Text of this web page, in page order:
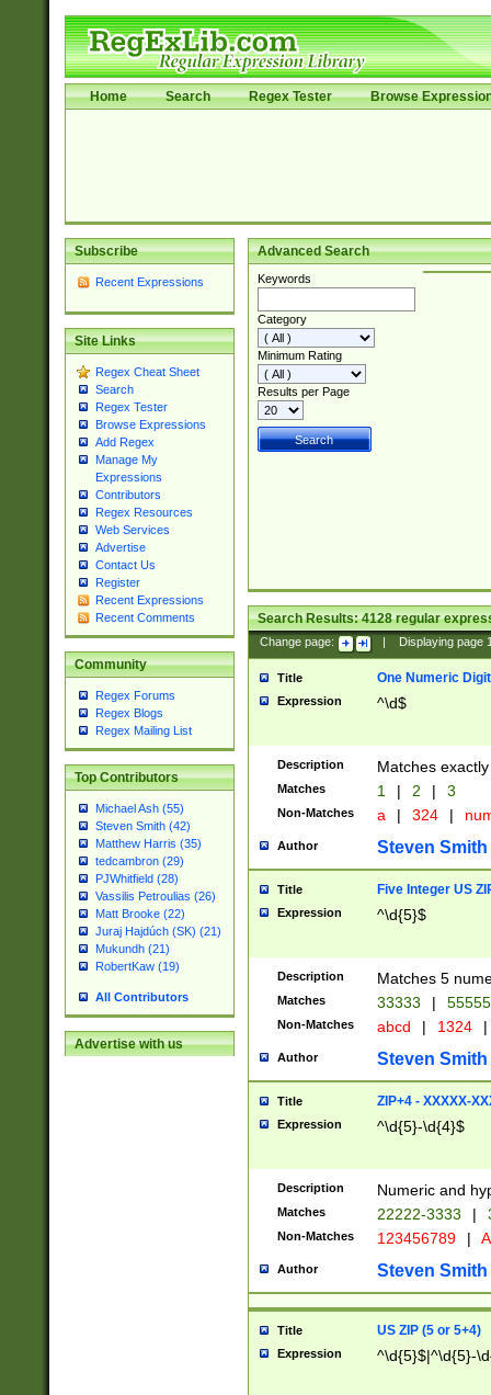
Home Search Regex Tester Browse
Subscribe
Recent Expressions
Site Links
Regex Cheat Sheet
Search
Regex Tester
Browse Expressions
Add Regex
Manage My
Expressions
Contributors
Regex Resources
Web Services
Advertise
Contact Us
Register
Recent Expressions
Recent Comments
Community
Regex Forums
Regex Blogs
Regex Mailing List
Top Contributors
Michael Ash (55)
Steven Smith (42)
Matthew Harris (35)
tedcambron (29)
PJWhitfield (28)
Vassilis Petroulias (26)
Matt Brooke (22)
Juraj Hajdúch (SK) (21)
Mukundh (21)
RobertKaw (19)
All Contributors
Advertise with us
Advanced Search
Keywords
Category
Minimum Rating
Results per Page
Search Results:4128regular
Change page: Displaying page
Title One Numeric Digit
Expression ^\d$
Description Matches
Matches 1 | 2 | 3
Non-Matches a | 324 |
Author Steven Smith
Title Five Integer US
Expression ^\d{5}$
Description Matches 5
Matches 33333 |
Non-Matches abcd | 1324 |
Author Steven Smith
Title ZIP+4 - XXXXX-
Expression ^\d{5}-\d{4}$
Description Numeric and
Matches 22222-3333 |
Non-Matches 123456789 |
Author Steven Smith
Title US ZIP (5 or 5+4)
Expression ^\d{5}$|^\d{5}-